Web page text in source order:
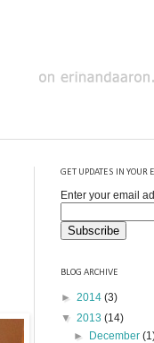
GET UPDATES IN YOUR
Enter your email
BLOG ARCHIVE
► 2014 (3)
▼ 2013 (14)
►
December